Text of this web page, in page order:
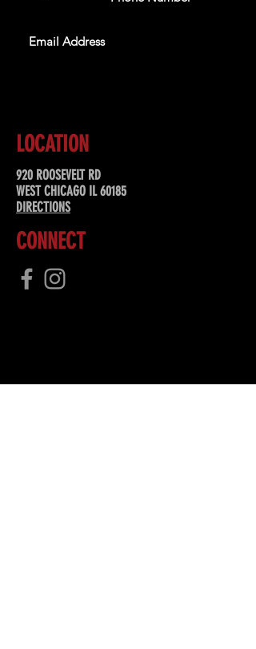
LOCATION
920 ROOSEVELT RD
WEST CHICAGO IL 60185
DIRECTIONS
CONNECT